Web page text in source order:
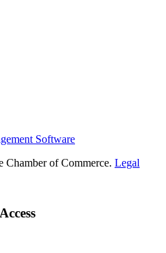
Software
of Commerce. Legal